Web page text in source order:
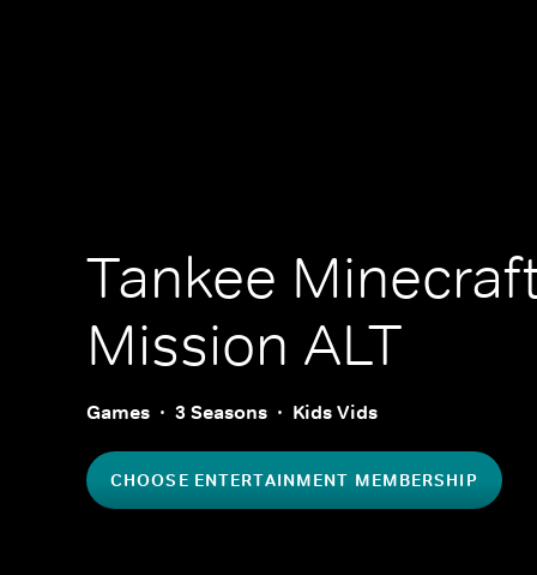
Tankee
Mission ALT
Games 3 Seasons Kids Vids
CHOOSE ENTERTAINMENT MEMBERSHIP